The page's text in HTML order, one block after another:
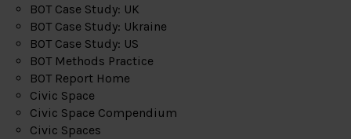
BOT Case Study: UK
BOT Case Study: Ukraine
BOT Case Study: US
BOT Methods Practice
BOT Report Home
Civic Space
Civic Space Compendium
Civic Spaces